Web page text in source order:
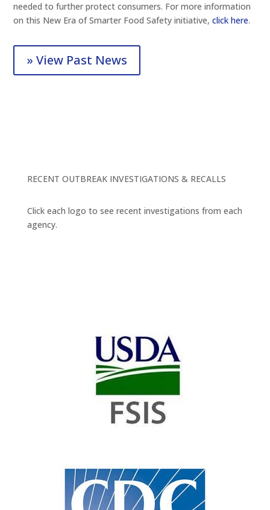
needed to further protect consumers. For more information
on this New Era of Smarter Food Safety initiative, click here.
» View Past News
RECENT OUTBREAK INVESTIGATIONS & RECALLS
Click each logo to see recent investigations from each
agency.